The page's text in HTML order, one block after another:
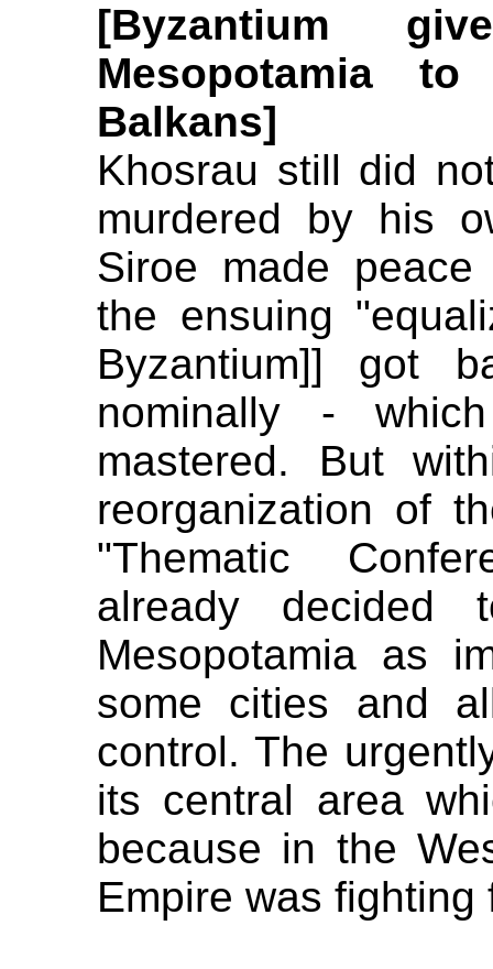
[Byzantium
Mesopotamia
Balkans]
Khosrau still did
murdered by his
Siroe made
the ensuing
Byzantium]] got
nominally -
mastered. But
reorganization of
"Thematic
already
Mesopotamia as
some cities and
control. The
its central area
because in the
Empire was